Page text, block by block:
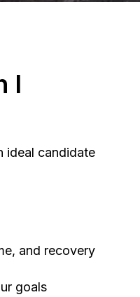
I
ideal candidate
and recovery
goals